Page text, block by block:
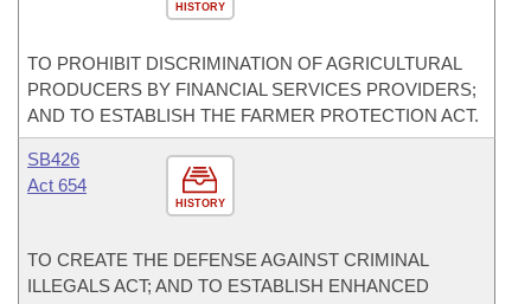
HISTORY
TO PROHIBIT DISCRIMINATION OF AGRICULTURAL
PRODUCERS BY FINANCIAL SERVICES PROVIDERS;
AND TO ESTABLISH THE FARMER PROTECTION ACT.
HISTORY
SB426
Act 654
TO CREATE THE DEFENSE AGAINST CRIMINAL
ILLEGALS ACT; AND TO ESTABLISH ENHANCED